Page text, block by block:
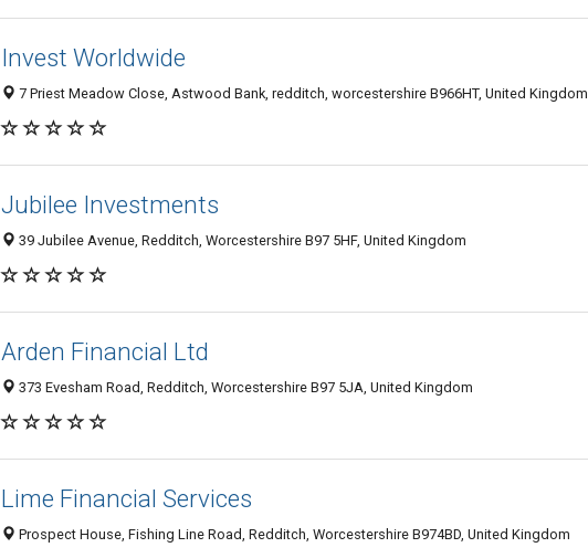
Invest Worldwide
7 Priest Meadow Close, Astwood Bank, redditch, worcestershire B966HT, United Kingdom
Jubilee Investments
39 Jubilee Avenue, Redditch, Worcestershire B97 5HF, United Kingdom
Arden Financial Ltd
373 Evesham Road, Redditch, Worcestershire B97 5JA, United Kingdom
Lime Financial Services
Prospect House, Fishing Line Road, Redditch, Worcestershire B974BD, United Kingdom